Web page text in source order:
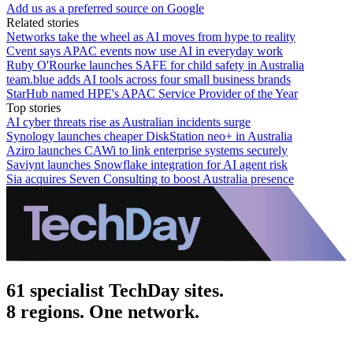
Add us as a preferred source on Google
Related stories
Networks take the wheel as AI moves from hype to reality
Cvent says APAC events now use AI in everyday work
Ruby O'Rourke launches SAFE for child safety in Australia
team.blue adds AI tools across four small business brands
StarHub named HPE's APAC Service Provider of the Year
Top stories
AI cyber threats rise as Australian incidents surge
Synology launches cheaper DiskStation neo+ in Australia
Aziro launches CAWi to link enterprise systems securely
Saviynt launches Snowflake integration for AI agent risk
Sia acquires Seven Consulting to boost Australia presence
61 specialist TechDay sites.
8 regions. One network.